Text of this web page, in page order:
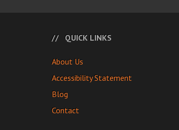
QUICK LINKS
About Us
Accessibility Statement
Blog
Contact